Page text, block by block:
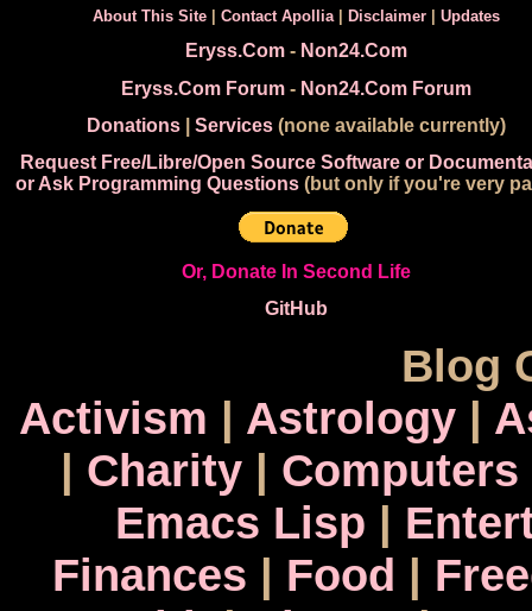
About This Site| Contact Apollia| Disclaimer| Updates
Eryss.Com- Non24.Com
Eryss.Com Forum- Non24.Com Forum
Donations| Services(none available currently)
Request Free/Libre/Open Source Software or
or Ask Programming Questions(but only if you're very
Or, Donate In Second Life
GitHub
Blog
Activism | Astrology|
| Charity| Computers
Emacs Lisp |
Finances | Food |